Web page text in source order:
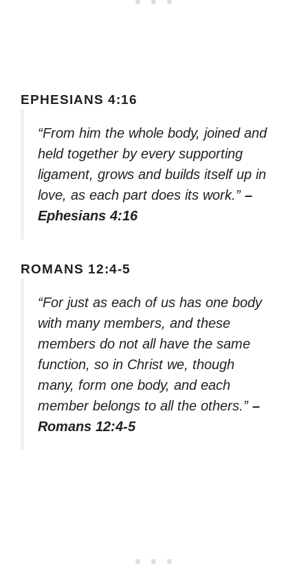
EPHESIANS 4:16
“From him the whole body, joined and
held together by every supporting
ligament, grows and builds itself up in
love, as each part does its work.” –
Ephesians 4:16
ROMANS 12:4-5
“For just as each of us has one body
with many members, and these
members do not all have the same
function, so in Christ we, though
many, form one body, and each
member belongs to all the others.” –
Romans 12:4-5